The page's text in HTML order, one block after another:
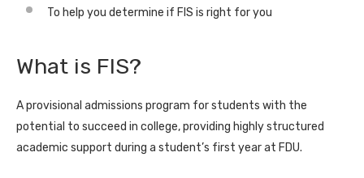
To help you determine if FIS is right for you
What is FIS?
A provisional admissions program for students with the
potential to succeed in college, providing highly structured
academic support during a student’s first year at FDU.